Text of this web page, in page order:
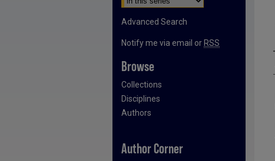
Advanced Search
Notify me via email or RSS
Browse
Collections
Disciplines
Authors
Author Corner